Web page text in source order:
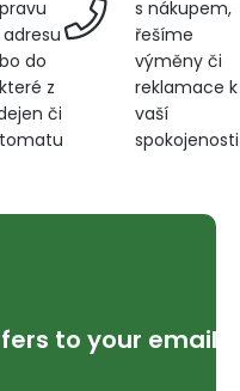
do
z
či
s nákupem,
řešíme
výměny či
reklamace k
vaší
spokojenosti
to your email